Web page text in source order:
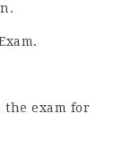
the exam for